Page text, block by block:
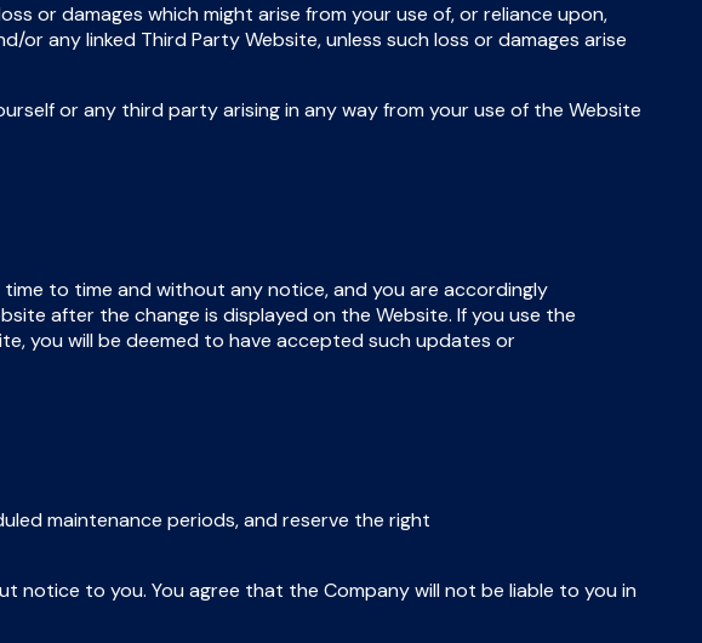
or damages which might arise from your use of, or reliance upon,
any linked Third Party Website, unless such loss or damages arise
or any third party arising in any way from your use of the Website
to time and without any notice, and you are accordingly
after the change is displayed on the Website. If you use the
you will be deemed to have accepted such updates or
maintenance periods, and reserve the right
notice to you. You agree that the Company will not be liable to you in